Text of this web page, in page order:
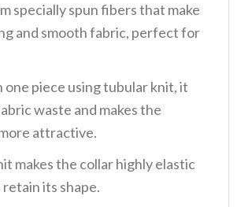
specially spun fibers that make
and smooth fabric, perfect for
one piece using tubular knit, it
waste and makes the
attractive.
makes the collar highly elastic
retain its shape.